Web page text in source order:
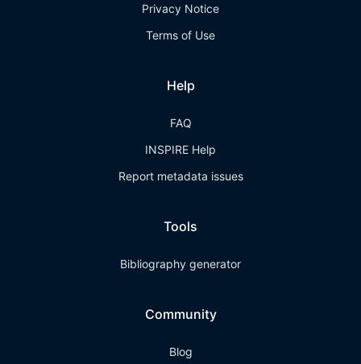
Privacy Notice
Terms of Use
Help
FAQ
INSPIRE Help
Report metadata issues
Tools
Bibliography generator
Community
Blog